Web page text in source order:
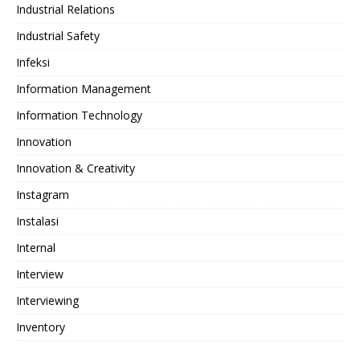
Industrial Relations
Industrial Safety
Infeksi
Information Management
Information Technology
Innovation
Innovation & Creativity
Instagram
Instalasi
Internal
Interview
Interviewing
Inventory